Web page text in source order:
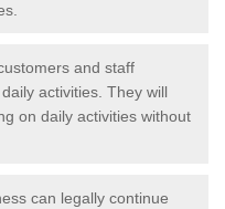
and staff
activities. They will
on daily activities without
can legally continue